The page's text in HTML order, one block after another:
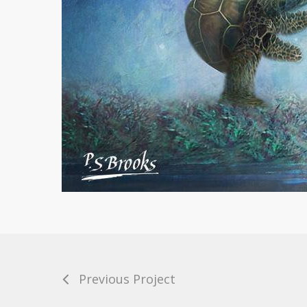
Previous Project